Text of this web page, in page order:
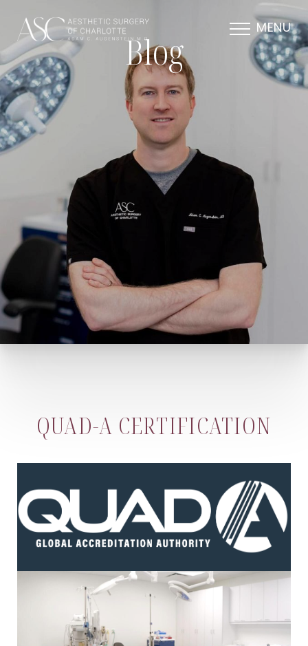
MENU
Blog
QUAD-A CERTIFICATION